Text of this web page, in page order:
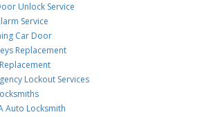
Unlock Service
Service
Car Door
Replacement
Lockout Services
Auto Locksmith